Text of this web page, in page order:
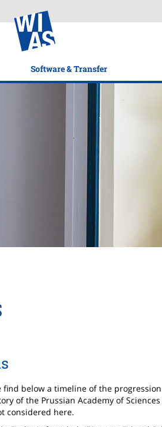
Software & Transfer
find below a timeline of the
of the Prussian Academy of
considered here.